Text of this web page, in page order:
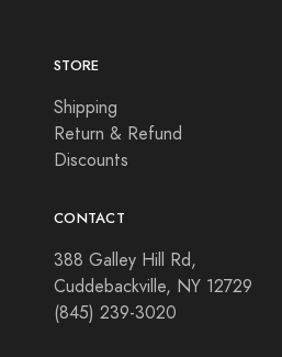
STORE
Shipping
Return & Refund
Discounts
CONTACT
388 Galley Hill Rd,
Cuddebackville, NY 12729
(845) 239-3020